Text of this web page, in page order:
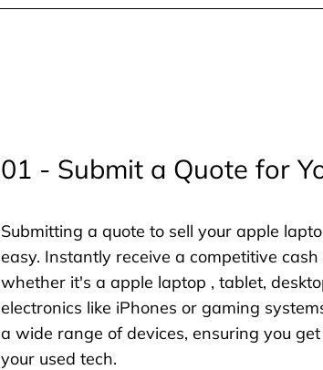
01 - Submit a Quote for
Submitting a quote to sell your apple
easy. Instantly receive a competitive
whether it's a apple laptop , tablet,
electronics like iPhones or gaming
a wide range of devices, ensuring you
your used tech.